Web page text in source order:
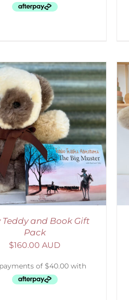
Teddy and Book Gift
Pack
$160.00 AUD
ADD TO CART / DETAILS